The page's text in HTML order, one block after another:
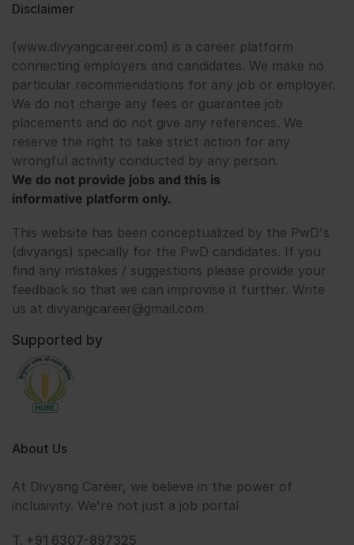
Disclaimer
(www.divyangcareer.com) is a career platform
connecting employers and candidates. We make no
particular recommendations for any job or employer.
We do not charge any fees or guarantee job
placements and do not give any references. We
reserve the right to take strict action for any
wrongful activity conducted by any person.
We do not provide jobs and this is
informative platform only.
This website has been conceptualized by the PwD's
(divyangs) specially for the PwD candidates. If you
find any mistakes / suggestions please provide your
feedback so that we can improvise it further. Write
us at divyangcareer@gmail.com
Supported by
About Us
At Divyang Career, we believe in the power of
inclusivity. We're not just a job portal
T. +91 6307-897325